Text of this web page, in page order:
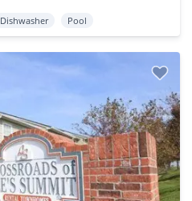
Dishwasher Pool